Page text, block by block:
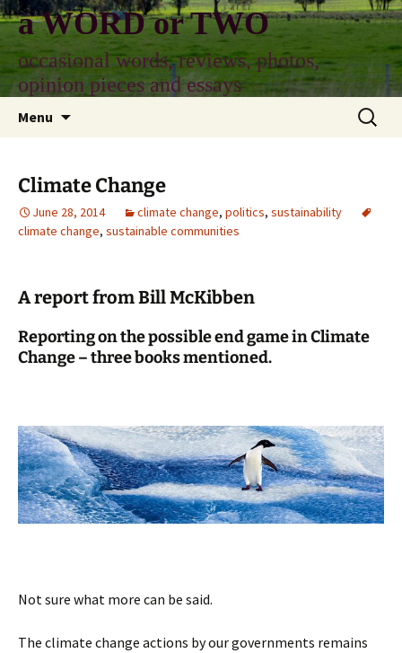
Skip
to
content
a WORD or TWO
occasional words, reviews, photos,
opinion pieces and essays
Menu
Search
for:
Climate Change
June 28, 2014 climate change, politics, sustainability
climate change, sustainable communities
A report from Bill McKibben
Reporting on the possible end game in Climate
Change – three books mentioned.
Not sure what more can be said.
The climate change actions by our governments remains